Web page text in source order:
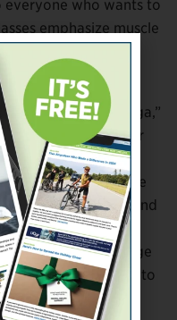
everyone who wants to
emphasize muscle
and breathwork
based Hatha yoga,”
amputees, the lower
we want to teach
bones, so they’re
of the core and
to be strong and
their overall range
yoga accessible to